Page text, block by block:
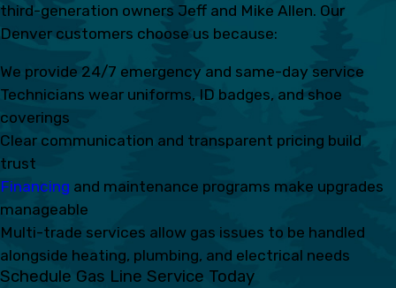
third-generation owners Jeff and Mike Allen. Our
Denver customers choose us because:
We provide 24/7 emergency and same-day service
Technicians wear uniforms, ID badges, and shoe
coverings
Clear communication and transparent pricing build
trust
Financing and maintenance programs make upgrades
manageable
Multi-trade services allow gas issues to be handled
alongside heating, plumbing, and electrical needs
Schedule Gas Line Service Today